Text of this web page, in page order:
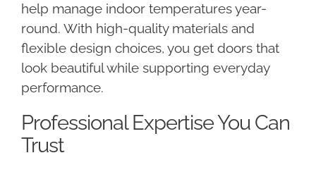
help manage indoor temperatures year-
round. With high-quality materials and
flexible design choices, you get doors that
look beautiful while supporting everyday
performance.
Professional Expertise You Can
Trust